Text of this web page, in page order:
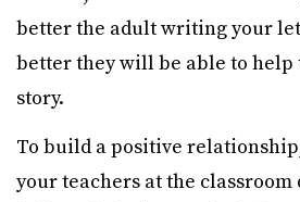
better the adult writing your
better they will be able to
story.
To build a positive
your teachers at the classroom